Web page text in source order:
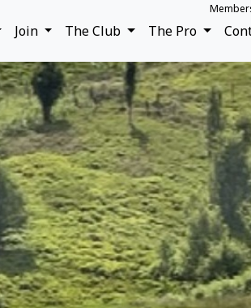
Join The Club The Pro